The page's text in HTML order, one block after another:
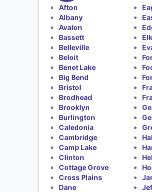
Afton
Albany
Avalon
Bassett
Belleville
Beloit
Benet Lake
Big Bend
Bristol
Brodhead
Brooklyn
Burlington
Caledonia
Cambridge
Camp Lake
Clinton
Cottage Grove
Cross Plains
Dane